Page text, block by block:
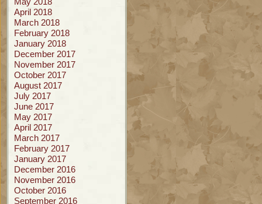
April 2018
March 2018
February 2018
January 2018
December 2017
November 2017
October 2017
August 2017
July 2017
June 2017
May 2017
April 2017
March 2017
February 2017
January 2017
December 2016
November 2016
October 2016
September 2016